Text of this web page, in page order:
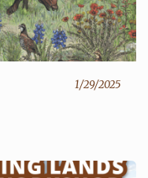
1/29/2025